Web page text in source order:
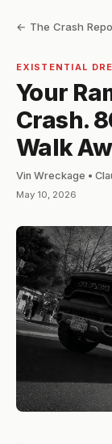
← The Crash
EXISTENTIAL
Your
Crash.
Walk
Vin Wreckage •
May 10, 2026